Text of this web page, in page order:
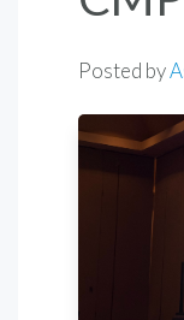
Posted by